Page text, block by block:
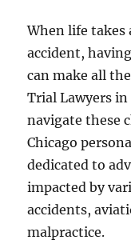
When life takes
accident,
can make all
Trial Lawyers
navigate these
Chicago
dedicated to
impacted by
accidents,
malpractice.